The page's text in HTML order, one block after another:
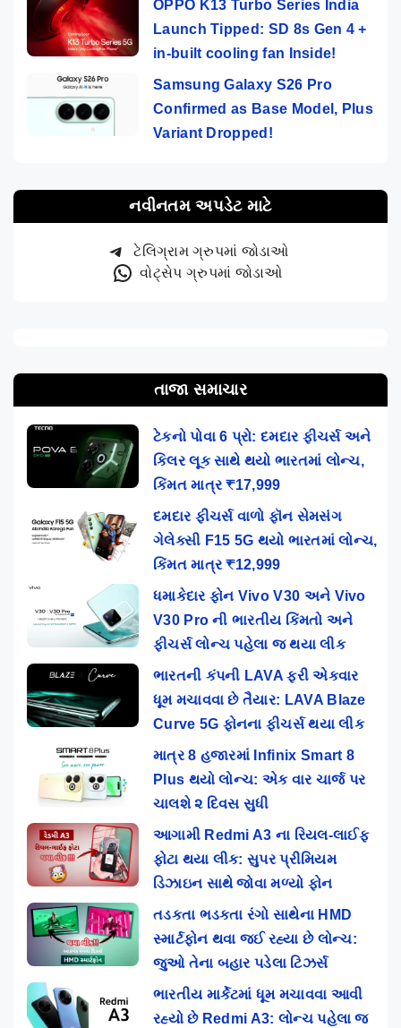
OPPO K13 Turbo Series India
Launch Tipped: SD 8s Gen 4 +
in-built cooling fan Inside!
Samsung Galaxy S26 Pro
Confirmed as Base Model, Plus
Variant Dropped!
નવીનતમ અપડેટ માટે
ટેલિગ્રામ ગ્રુપમાં જોડાઓ
વોટ્સેપ ગ્રુપમાં જોડાઓ
તાજા સમાચાર
ટેકનો પોવા 6 પ્રો: દમદાર ફીચર્સ અને
કિલર લૂક સાથે થયો ભારતમાં લોન્ચ,
કિંમત માત્ર ₹17,999
દમદાર ફીચર્સ વાળો ફૉન સેમસંગ
ગેલેક્સી F15 5G થયો ભારતમાં લોન્ચ,
કિંમત માત્ર ₹12,999
ધમાકેદાર ફોન Vivo V30 અને Vivo
V30 Pro ની ભારતીય કિંમતો અને
ફીચર્સ લોન્ચ પહેલા જ થયા લીક
ભારતની કંપની LAVA ફરી એકવાર
ધૂમ મચાવવા છે તૈયાર: LAVA Blaze
Curve 5G ફોનના ફીચર્સ થયા લીક
માત્ર 8 હજારમાં Infinix Smart 8
Plus થયો લોન્ચ: એક વાર ચાર્જ પર
ચાલશે ૨ દિવસ સુધી
આગામી Redmi A3 ના રિયલ-લાઈફ
ફોટા થયા લીક: સુપર પ્રીમિયમ
ડિઝાઇન સાથે જોવા મળ્યો ફોન
તડકતા ભડકતા રંગો સાથેના HMD
સ્માર્ટફોન થવા જઈ રહ્યા છે લોન્ચ:
જુઓ તેના બહાર પડેલા ટિઝર્સ
ભારતીય માર્કેટમાં ધૂમ મચાવવા આવી
રહ્યો છે Redmi A3: લોન્ચ પહેલા જ